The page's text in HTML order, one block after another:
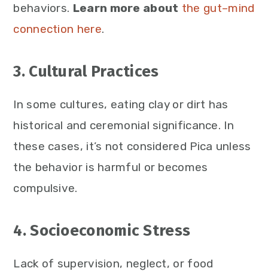
behaviors. Learn more about the gut–mind
connection here.
3. Cultural Practices
In some cultures, eating clay or dirt has
historical and ceremonial significance. In
these cases, it’s not considered Pica unless
the behavior is harmful or becomes
compulsive.
4. Socioeconomic Stress
Lack of supervision, neglect, or food